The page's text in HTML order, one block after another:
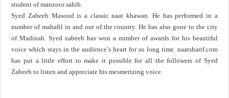
student of manzoor sahib.
Syed Zabeeb Masood is a classic naat khawan. He has performed in a
number of mahafil in and out of the country. He has also gone to the city
of Madinah. Syed zabeeb has won a number of awards for his beautiful
voice which stays in the audience’s heart for so long time. naatsharif.com
has put a little effort to make it possible for all the followers of Syed
Zabeeb to listen and appreciate his mesmerizing voice.